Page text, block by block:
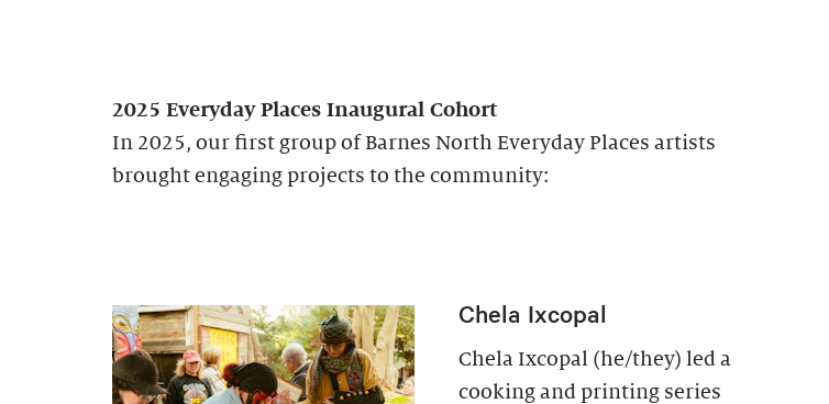
2025 Everyday Places Inaugural Cohort
In 2025, our first group of Barnes North Everyday Places artists
brought engaging projects to the community:
Chela Ixcopal
Chela Ixcopal (he/they) led a
cooking and printing series